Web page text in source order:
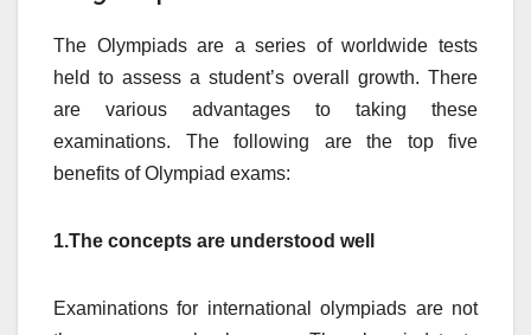
The Olympiads are a series of worldwide tests
held to assess a student’s overall growth. There
are various advantages to taking these
examinations. The following are the top five
benefits of Olympiad exams:
1.The concepts are understood well
Examinations for international olympiads are not